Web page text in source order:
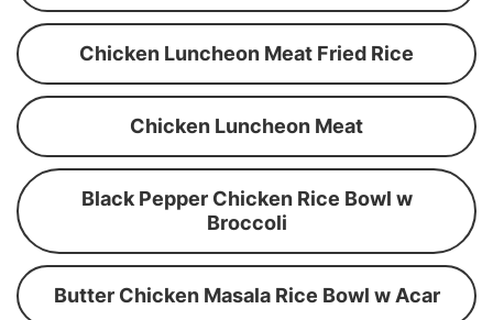
Chicken Luncheon Meat Fried Rice
Chicken Luncheon Meat
Black Pepper Chicken Rice Bowl w
Broccoli
Butter Chicken Masala Rice Bowl w Acar